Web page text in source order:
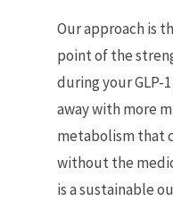
Our approach is
point of the
during your GLP-
away with more
metabolism that
without the
is a sustainable